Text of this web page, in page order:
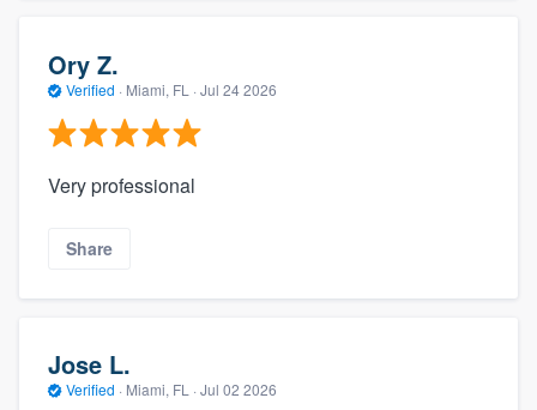
Ory Z.
Verified · Miami, FL · Jul 24 2026
Very professional
Share
Jose L.
Verified · Miami, FL · Jul 02 2026